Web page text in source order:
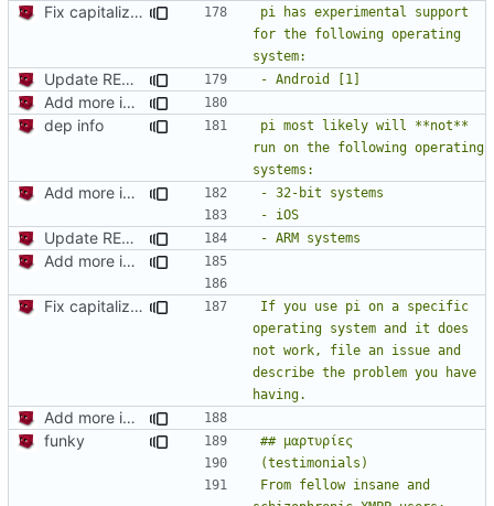
Fix capitalization of pi
pi has experimental support
for the following operating
Update README.md
Add more information to README
dep info
pi most likely will **not**
run on the following operating
Add more information to README
Update README.md
Add more information to README
Fix capitalization of pi
If you use pi on a specific
operating system and it does
not work, file an issue and
describe the problem you have
Add more information to README
funky
From fellow insane and